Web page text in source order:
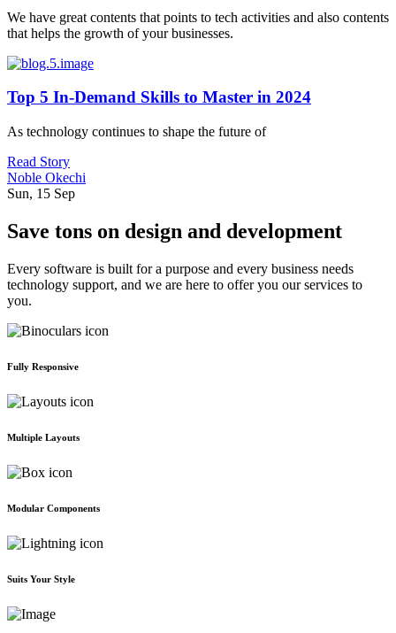
We have great contents that points to tech activities and also contents
that helps the growth of your businesses.
Top 5 In-Demand Skills to Master in 2024
As technology continues to shape the future of
Read Story
Noble Okechi
Sun, 15 Sep
Save tons on design and development
Every software is built for a purpose and every business needs
technology support, and we are here to offer you our services to
you.
Fully Responsive
Multiple Layouts
Modular Components
Suits Your Style